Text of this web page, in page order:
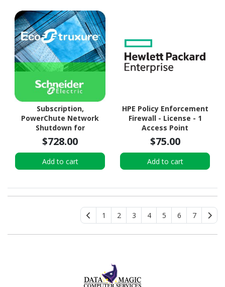
Subscription,
PowerChute Network
Shutdown for
Virtualization and HCI, 5
year
$728.00
Add to cart
HPE Policy Enforcement
Firewall - License - 1
Access Point
$75.00
Add to cart
1 2 3 4 5 6 7